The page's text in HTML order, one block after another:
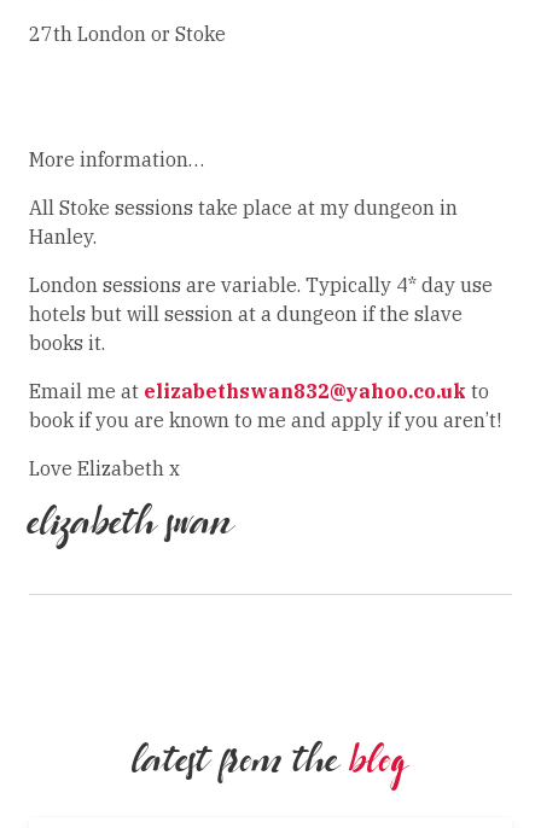
27th London or Stoke
More information…
All Stoke sessions take place at my dungeon in
Hanley.
London sessions are variable. Typically 4* day use
hotels but will session at a dungeon if the slave
books it.
Email me at elizabethswan832@yahoo.co.uk to
book if you are known to me and apply if you aren’t!
Love Elizabeth x
elizabeth swan
latest from theblog